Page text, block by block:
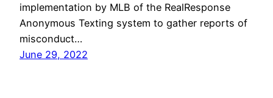
implementation by MLB of the RealResponse
Anonymous Texting system to gather reports of
misconduct…
June 29, 2022